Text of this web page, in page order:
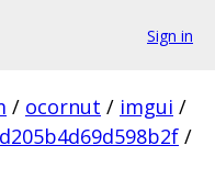
Sign in
/ ocornut / imgui /
/